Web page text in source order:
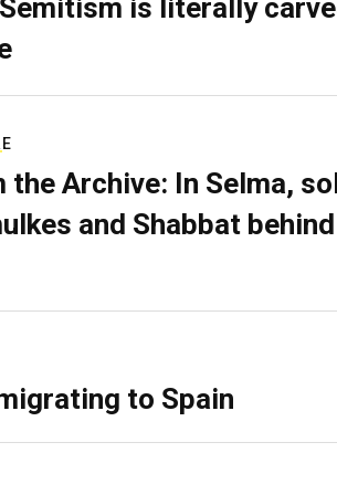
is literally
the Archive: In Selma,
and Shabbat
to Spain